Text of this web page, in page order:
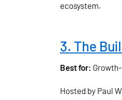
ecosystem.
3. The
Best for:
Hosted by Paul